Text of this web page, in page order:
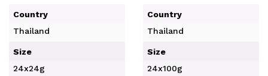
Country
Thailand
Size
24x24g
Country
Thailand
Size
24x100g